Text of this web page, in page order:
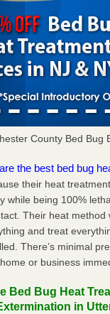
County Bed Bug
the best bed bug
their heat
while being 100%
Their heat method
and treat
There’s minimal
or business
Bed Bug Heat
in